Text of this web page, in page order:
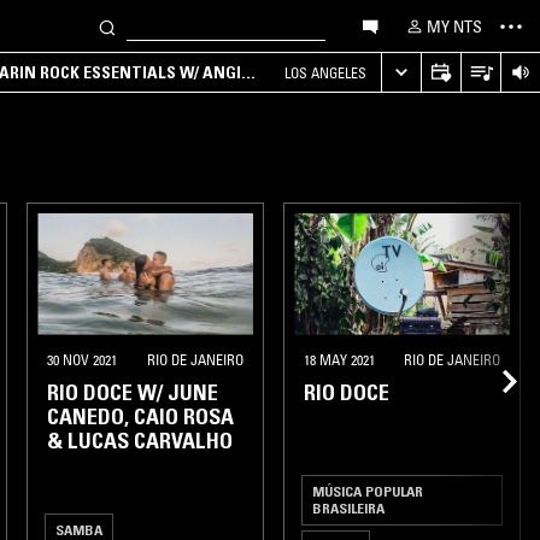
MY NTS
ROCK ESSENTIALS W/ ANGIE
LOS ANGELES
30 NOV 2021 RIO DE JANEIRO
RIO DOCE W/ JUNE
CANEDO, CAIO ROSA
& LUCAS CARVALHO
SAMBA
18 MAY 2021 RIO DE JANEIRO
RIO DOCE
MÚSICA POPULAR
BRASILEIRA